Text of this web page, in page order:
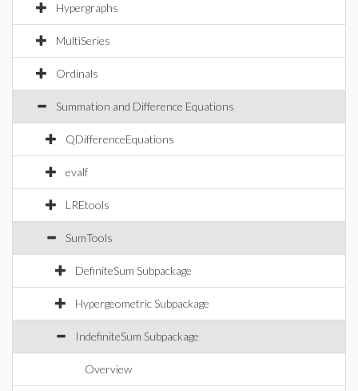
Hypergraphs
MultiSeries
Ordinals
Summation and Difference Equations
QDifferenceEquations
evalf
LREtools
SumTools
DefiniteSum Subpackage
Hypergeometric Subpackage
IndefiniteSum Subpackage
Overview